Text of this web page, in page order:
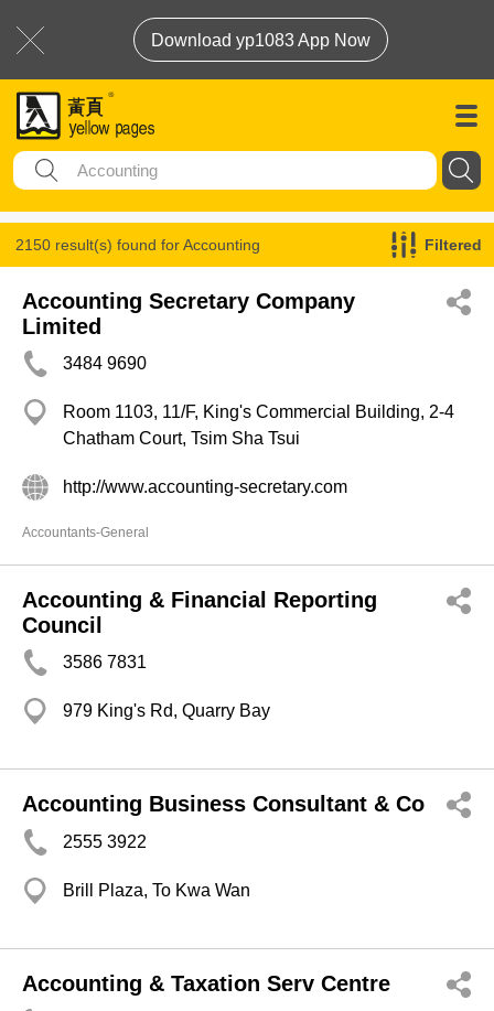
Download yp1083 App Now
2150 result(s) found forAccounting Filtered
Accounting Secretary Company
Limited
3484 9690
Room 1103, 11/F, King's Commercial Building, 2-4
Chatham Court, Tsim Sha Tsui
http://www.accounting-secretary.com
Accountants-General
Accounting & Financial Reporting
Council
3586 7831
979 King's Rd, Quarry Bay
Accounting Business Consultant & Co
2555 3922
Brill Plaza, To Kwa Wan
Accounting & Taxation Serv Centre